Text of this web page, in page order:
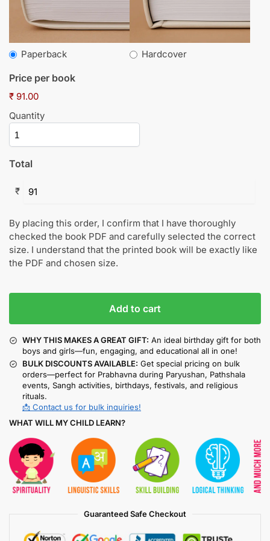
Paperback Hardcover
Price per book
₹ 91.00
Quantity
Total
₹
By placing this order, I confirm that I have thoroughly
checked the book PDF and carefully selected the correct
size. I understand that the printed book will be exactly like
the PDF and chosen size.
Add to cart
WHY THIS MAKES A GREAT GIFT: An ideal birthday gift for both
boys and girls—fun, engaging, and educational all in one!
BULK DISCOUNTS AVAILABLE: Get special pricing on bulk
orders—perfect for Prabhavna during Paryushan, Pathshala
events, Sangh activities, birthdays, festivals, and religious
rituals.
📩 Contact us for bulk inquiries!
WHAT WILL MY CHILD LEARN?
Guaranteed Safe Checkout